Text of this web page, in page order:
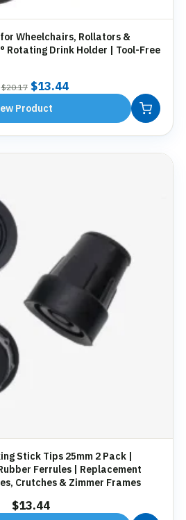
Wheelchairs, Rollators &
Rotating Drink Holder | Tool-Free
$20.17 Original
price
was:
$13.44Current
Product
Stick Tips 25mm 2 Pack |
Ferrules | Replacement
Crutches & Zimmer Frames
$13.44